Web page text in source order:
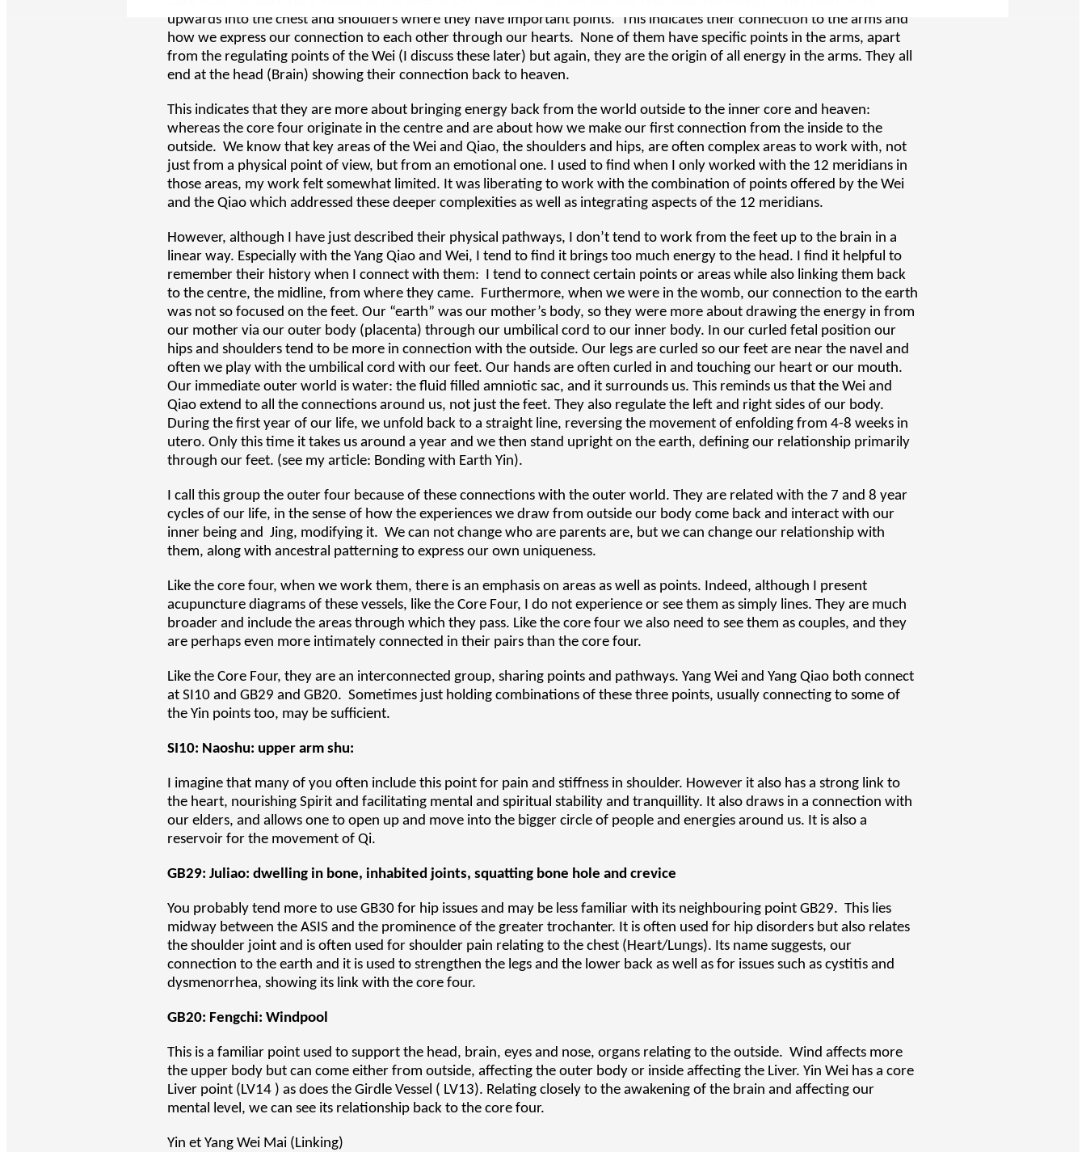
upwards into the chest and shoulders where they have important points. This indicates their connection to the arms and
how we express our connection to each other through our hearts. None of them have specific points in the arms, apart
from the regulating points of the Wei (I discuss these later) but again, they are the origin of all energy in the arms. They all
end at the head (Brain) showing their connection back to heaven.
This indicates that they are more about bringing energy back from the world outside to the inner core and heaven:
whereas the core four originate in the centre and are about how we make our first connection from the inside to the
outside. We know that key areas of the Wei and Qiao, the shoulders and hips, are often complex areas to work with, not
just from a physical point of view, but from an emotional one. I used to find when I only worked with the 12 meridians in
those areas, my work felt somewhat limited. It was liberating to work with the combination of points offered by the Wei
and the Qiao which addressed these deeper complexities as well as integrating aspects of the 12 meridians.
However, although I have just described their physical pathways, I don’t tend to work from the feet up to the brain in a
linear way. Especially with the Yang Qiao and Wei, I tend to find it brings too much energy to the head. I find it helpful to
remember their history when I connect with them: I tend to connect certain points or areas while also linking them back
to the centre, the midline, from where they came. Furthermore, when we were in the womb, our connection to the earth
was not so focused on the feet. Our “earth” was our mother’s body, so they were more about drawing the energy in from
our mother via our outer body (placenta) through our umbilical cord to our inner body. In our curled fetal position our
hips and shoulders tend to be more in connection with the outside. Our legs are curled so our feet are near the navel and
often we play with the umbilical cord with our feet. Our hands are often curled in and touching our heart or our mouth.
Our immediate outer world is water: the fluid filled amniotic sac, and it surrounds us. This reminds us that the Wei and
Qiao extend to all the connections around us, not just the feet. They also regulate the left and right sides of our body.
During the first year of our life, we unfold back to a straight line, reversing the movement of enfolding from 4-8 weeks in
utero. Only this time it takes us around a year and we then stand upright on the earth, defining our relationship primarily
through our feet. (see my article: Bonding with Earth Yin).
I call this group the outer four because of these connections with the outer world. They are related with the 7 and 8 year
cycles of our life, in the sense of how the experiences we draw from outside our body come back and interact with our
inner being and Jing, modifying it. We can not change who are parents are, but we can change our relationship with
them, along with ancestral patterning to express our own uniqueness.
Like the core four, when we work them, there is an emphasis on areas as well as points. Indeed, although I present
acupuncture diagrams of these vessels, like the Core Four, I do not experience or see them as simply lines. They are much
broader and include the areas through which they pass. Like the core four we also need to see them as couples, and they
are perhaps even more intimately connected in their pairs than the core four.
Like the Core Four, they are an interconnected group, sharing points and pathways. Yang Wei and Yang Qiao both connect
at SI10 and GB29 and GB20. Sometimes just holding combinations of these three points, usually connecting to some of
the Yin points too, may be sufficient.
SI10: Naoshu: upper arm shu:
I imagine that many of you often include this point for pain and stiffness in shoulder. However it also has a strong link to
the heart, nourishing Spirit and facilitating mental and spiritual stability and tranquillity. It also draws in a connection with
our elders, and allows one to open up and move into the bigger circle of people and energies around us. It is also a
reservoir for the movement of Qi.
GB29: Juliao: dwelling in bone, inhabited joints, squatting bone hole and crevice
You probably tend more to use GB30 for hip issues and may be less familiar with its neighbouring point GB29. This lies
midway between the ASIS and the prominence of the greater trochanter. It is often used for hip disorders but also relates
the shoulder joint and is often used for shoulder pain relating to the chest (Heart/Lungs). Its name suggests, our
connection to the earth and it is used to strengthen the legs and the lower back as well as for issues such as cystitis and
dysmenorrhea, showing its link with the core four.
GB20: Fengchi: Windpool
This is a familiar point used to support the head, brain, eyes and nose, organs relating to the outside. Wind affects more
the upper body but can come either from outside, affecting the outer body or inside affecting the Liver. Yin Wei has a core
Liver point (LV14 ) as does the Girdle Vessel ( LV13). Relating closely to the awakening of the brain and affecting our
mental level, we can see its relationship back to the core four.
Yin et Yang Wei Mai (Linking)